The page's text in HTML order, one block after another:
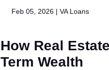
Feb 05, 2026 | VA Loans
How Real
Term Wealth